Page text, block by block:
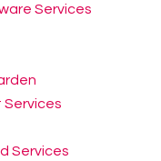
Services
Services
Services